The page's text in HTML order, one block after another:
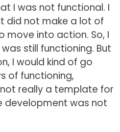
I was not functional. I
did not make a lot of
move into action. So, I
still functioning. But
I would kind of go
of functioning,
really a template for
development was not